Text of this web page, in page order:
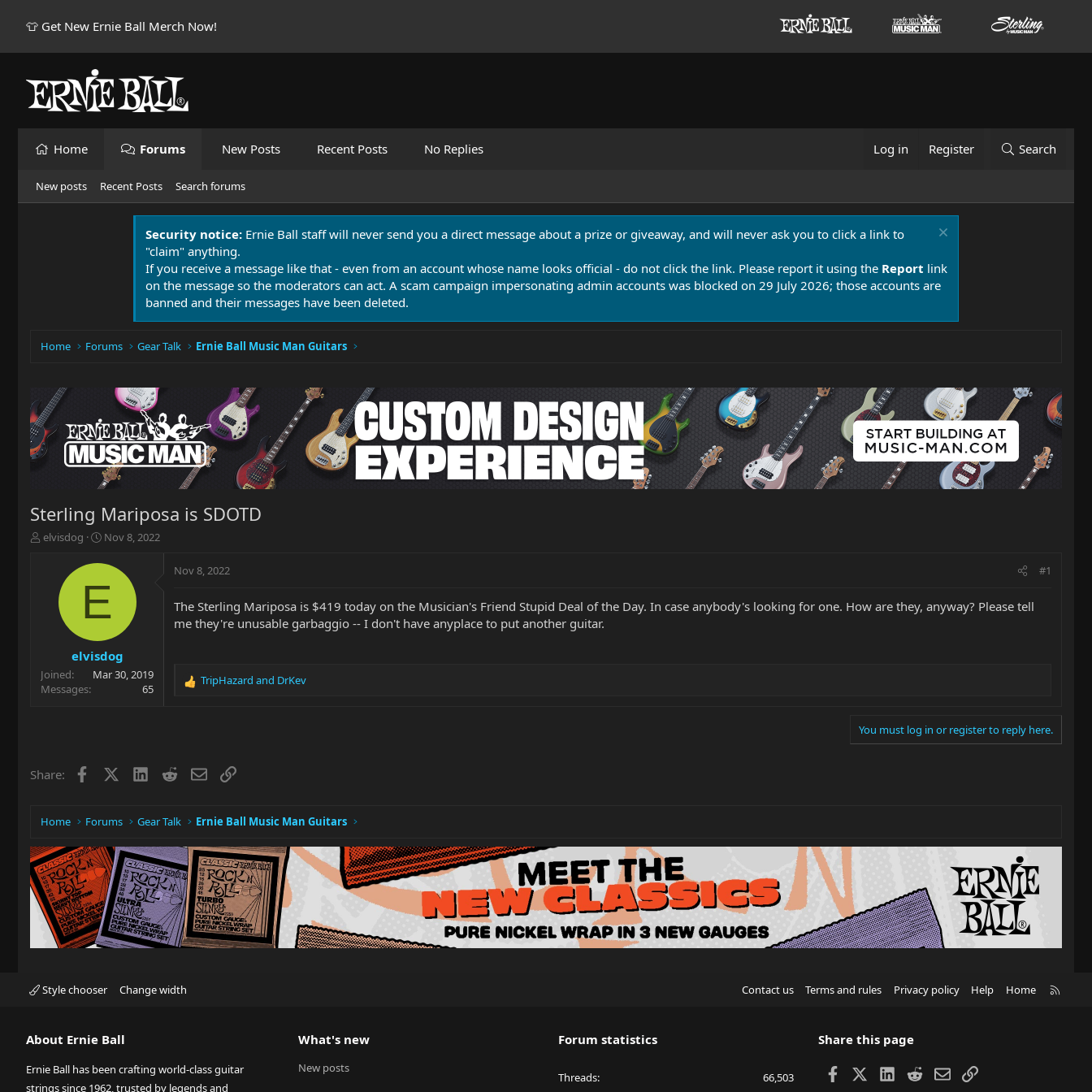
👕 Get New Ernie Ball Merch Now!
Home Forums New Posts Recent Posts No Replies Log in Register Search
New posts Recent Posts Search forums
Security notice: Ernie Ball staff will never send you a direct message about a prize or giveaway, and will never ask you to click a link to
"claim" anything.
If you receive a message like that - even from an account whose name looks official - do not click the link. Please report it using the Report link
on the message so the moderators can act. A scam campaign impersonating admin accounts was blocked on 29 July 2026; those accounts are
banned and their messages have been deleted.
Home Forums Gear Talk Ernie Ball Music Man Guitars
Sterling Mariposa is SDOTD
T
r
t
e
elvisdog
S
a
t
t
e
Nov 8, 2022
E
elvisdog
Joined
Mar 30, 2019
Messages
65
Nov 8, 2022 #1
The Sterling Mariposa is $419 today on the Musician's Friend Stupid Deal of the Day. In case anybody's looking for one. How are they, anyway? Please tell
me they're unusable garbaggio -- I don't have anyplace to put another guitar.
R
TripHazard and DrKev
You must log in or register to reply here.
Share: Facebook LinkedIn
RedditEmailLink
Home Forums Gear Talk Ernie Ball Music Man Guitars
Style chooser Change width Contact us Terms and rules Privacy policy Help Home
About Ernie Ball
Ernie Ball has been crafting world-class guitar
strings since 1962, trusted by legends and
What's new
New posts
Forum statistics
Threads 66,503
Share this page
Facebook LinkedIn
RedditEmailLink